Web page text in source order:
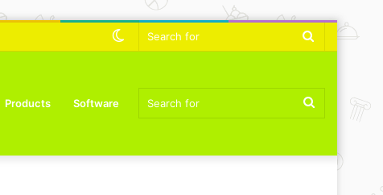
Search
Switch
Products Software Search